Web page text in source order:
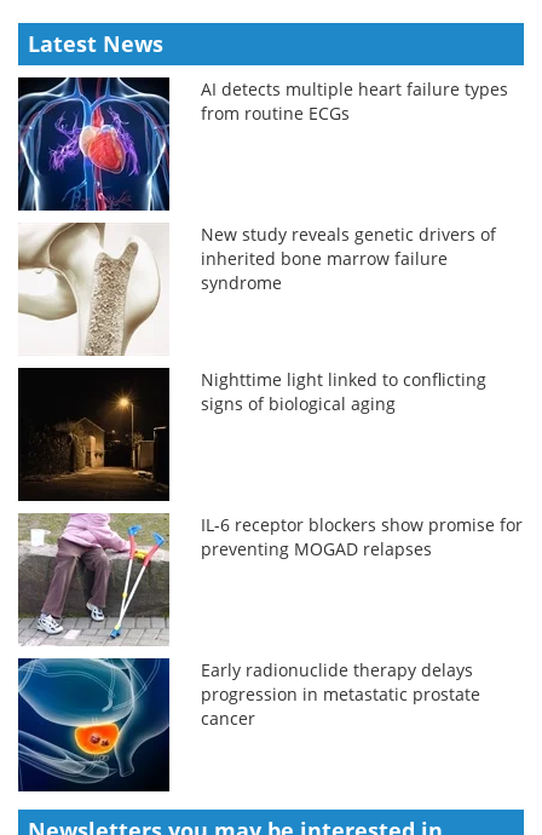
Latest News
AI detects multiple heart failure types
from routine ECGs
New study reveals genetic drivers of
inherited bone marrow failure
syndrome
Nighttime light linked to conflicting
signs of biological aging
IL-6 receptor blockers show promise for
preventing MOGAD relapses
Early radionuclide therapy delays
progression in metastatic prostate
cancer